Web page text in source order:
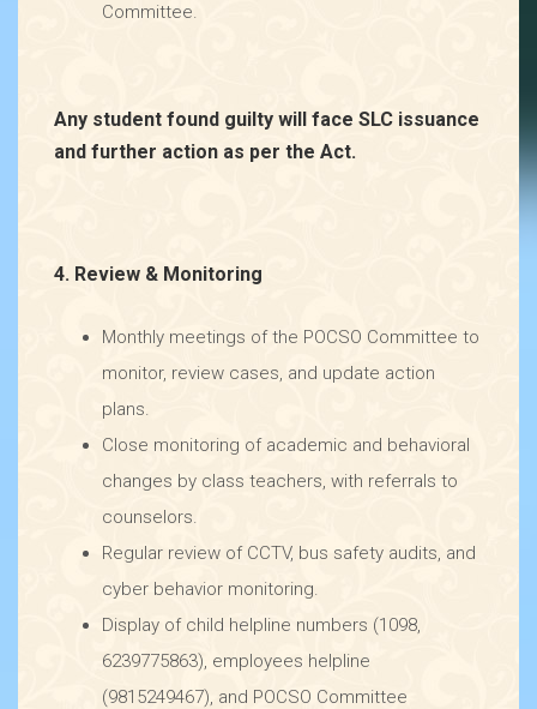
Committee.
Any student found guilty will face SLC issuance
and further action as per the Act.
4. Review & Monitoring
Monthly meetings of the POCSO Committee to
monitor, review cases, and update action
plans.
Close monitoring of academic and behavioral
changes by class teachers, with referrals to
counselors.
Regular review of CCTV, bus safety audits, and
cyber behavior monitoring.
Display of child helpline numbers (1098,
6239775863), employees helpline
(9815249467), and POCSO Committee